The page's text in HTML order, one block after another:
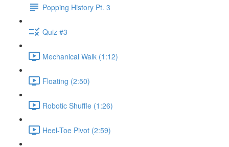
Popping History Pt. 3
Quiz #3
Mechanical Walk (1:12)
Floating (2:50)
Robotic Shuffle (1:26)
Heel-Toe Pivot (2:59)